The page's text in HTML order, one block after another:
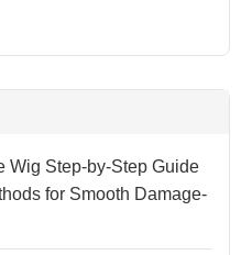
Wig Step-by-Step Guide
for Smooth Damage-